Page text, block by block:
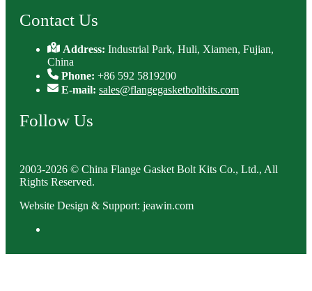
Contact Us
Address:Industrial Park, Huli, Xiamen, Fujian,
China
Phone: +86 592 5819200
E-mail: sales@flangegasketboltkits.com
Follow Us
2003-2026 © China Flange Gasket Bolt Kits Co., Ltd., All
Rights Reserved.
Website Design & Support: jeawin.com